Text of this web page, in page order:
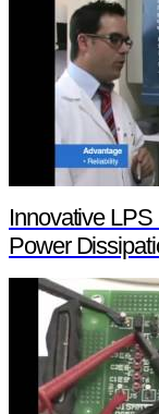
Innovative
Power